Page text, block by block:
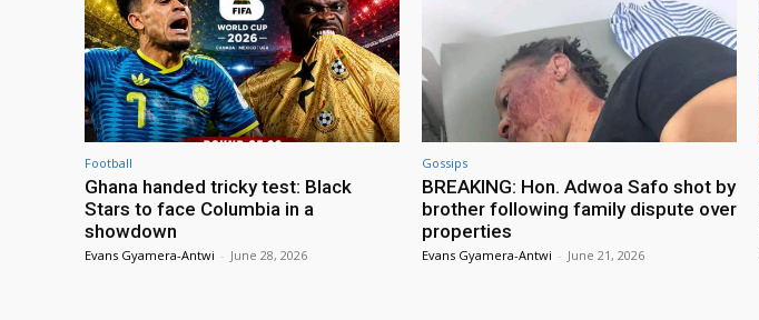
Football
Ghana handed tricky test: Black
Stars to face Columbia in a
showdown
Evans Gyamera-Antwi - June 28, 2026
Gossips
BREAKING: Hon. Adwoa Safo shot by
brother following family dispute over
properties
Evans Gyamera-Antwi - June 21, 2026